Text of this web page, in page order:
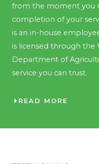
from the moment you
completion of your
is an in-house
is licensed through the
Department of
service you can trust.
READ MORE